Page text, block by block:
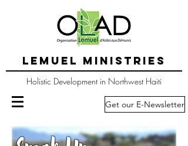
LEMUEL MINISTRIES
Holistic Development in Northwest Haiti
Get our E-Newsletter